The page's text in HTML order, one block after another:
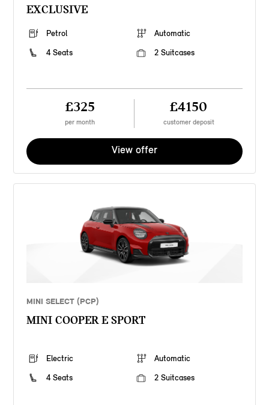
EXCLUSIVE
Petrol
Automatic
4 Seats
2 Suitcases
£325
per month
£4150
customer deposit
View offer
MINI SELECT (PCP)
MINI COOPER E SPORT
Electric
Automatic
4 Seats
2 Suitcases